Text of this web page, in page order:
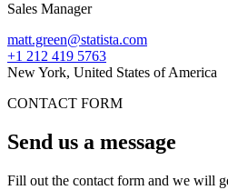
Sales Manager
matt.green@statista.com
+1 212 419 5763
New York, United States of America
CONTACT FORM
Send us a message
Fill out the contact form and we will